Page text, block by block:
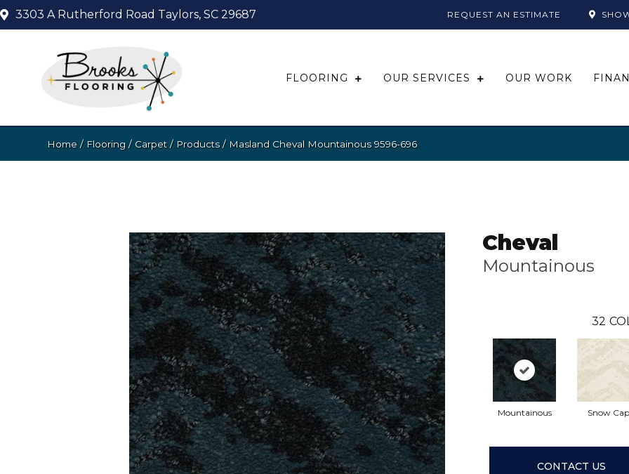
3303 A Rutherford Road Taylors, SC 29687 REQUEST AN ESTIMATE
FLOORING OUR SERVICES OUR WORK
Home / Flooring / Carpet / Products/ Masland Cheval Mountainous 9596-696
Cheval
Mountainous
32
Mountainous Snow Cap
CONTACT US